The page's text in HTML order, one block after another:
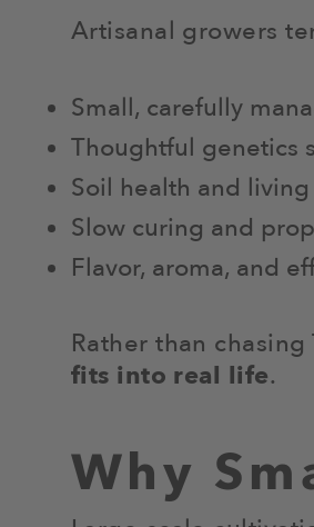
Artisanal growers
Small, carefully
Thoughtful genetics
Soil health and
Slow curing and
Flavor, aroma, and
Rather than
fits into real life.
Why